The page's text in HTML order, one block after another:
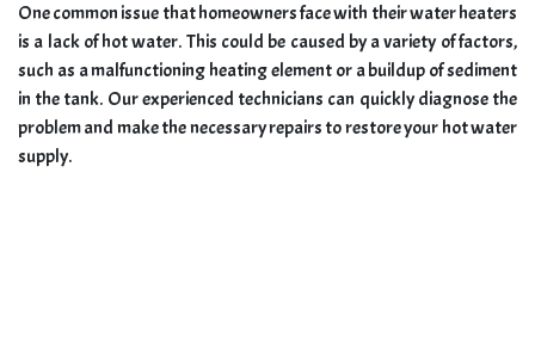
One common issue that homeowners face with their water heaters
is a lack of hot water. This could be caused by a variety of factors,
such as a malfunctioning heating element or a buildup of sediment
in the tank. Our experienced technicians can quickly diagnose the
problem and make the necessary repairs to restore your hot water
supply.